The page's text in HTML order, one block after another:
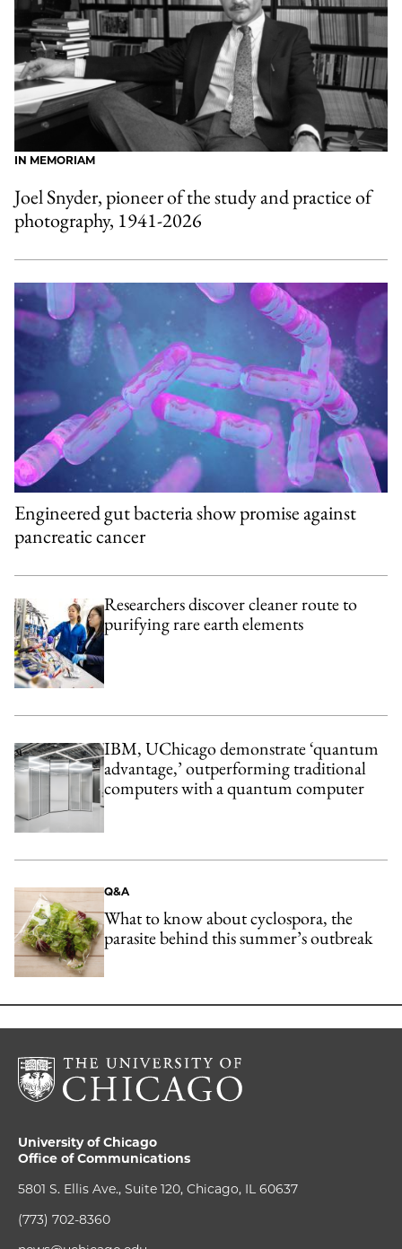
IN MEMORIAM
Joel Snyder, pioneer of the study and practice of
photography, 1941-2026
Engineered gut bacteria show promise against
pancreatic cancer
Researchers discover cleaner route to
purifying rare earth elements
IBM, UChicago demonstrate ‘quantum
advantage,’ outperforming traditional
computers with a quantum computer
Q&A
What to know about cyclospora, the
parasite behind this summer’s outbreak
University of Chicago
Office of Communications
5801 S. Ellis Ave., Suite 120, Chicago, IL 60637
(773) 702-8360